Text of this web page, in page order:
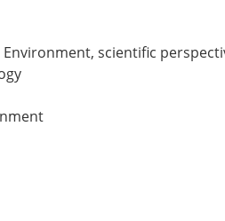
scientific